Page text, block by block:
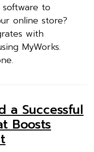
to
online store?
with
MyWorks.
a Successful
Boosts